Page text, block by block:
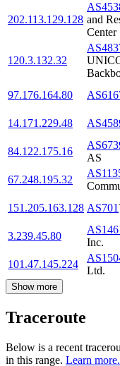
202.113.129.128 and
Center
120.3.132.32
97.176.164.80
14.171.229.48
84.122.175.16
AS
67.248.195.32
151.205.163.128 AS701
3.239.45.80
Inc.
101.47.145.224
Ltd.
Show more
Traceroute
Below is a recent
in this range. Learn more.